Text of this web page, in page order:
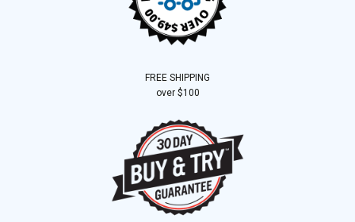
FREE SHIPPING
over $100